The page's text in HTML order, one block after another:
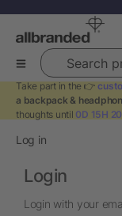
Search
Take part in the 👉
a backpack &
thoughts until 0D 15H
Log in
Login
Login with your